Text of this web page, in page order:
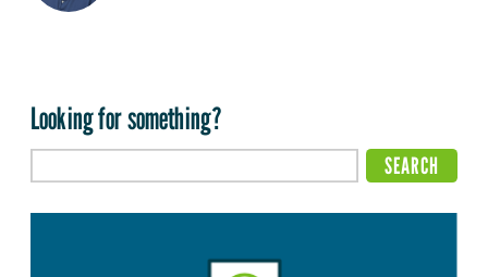
Looking for something?